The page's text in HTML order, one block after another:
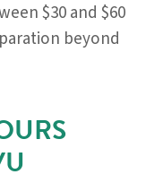
$30 and $60
beyond